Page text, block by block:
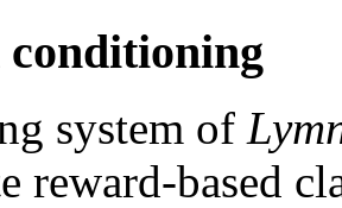
conditioning
system of
reward-based